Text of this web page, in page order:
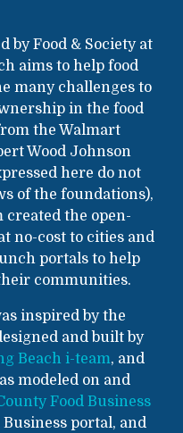
by Food & Society at
aims to help food
many challenges to
in the food
the Walmart
Wood Johnson
here do not
of the foundations),
created the open-
no-cost to cities and
portals to help
communities.
inspired by the
and built by
Beach i-team, and
modeled on and
Food Business
portal, and